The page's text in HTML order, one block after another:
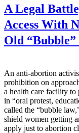
A Legal
Access With
Old
An anti-abortion
prohibition on
a health care facility to
in “oral protest,
called the “bubble
shield women getting
apply just to abortion